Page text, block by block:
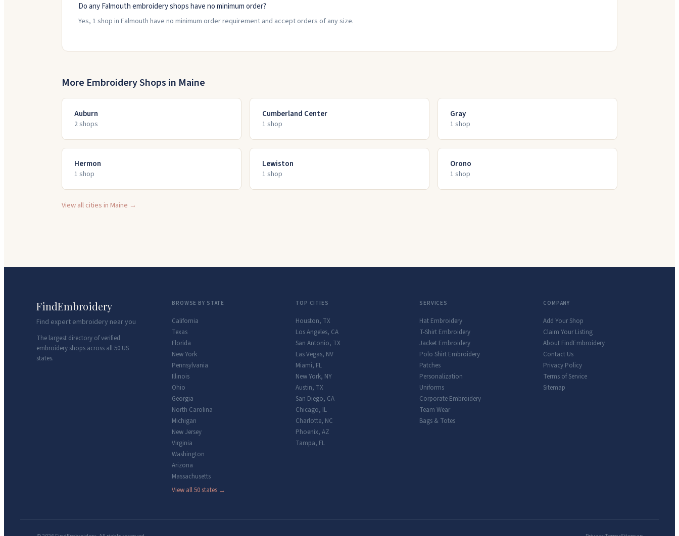
Do any Falmouth embroidery shops have no minimum order?
Yes, 1 shop in Falmouth have no minimum order requirement and accept orders of any size.
More Embroidery Shops in Maine
Auburn
2shops
Cumberland Center
1 shop
Gray
1 shop
Hermon
1 shop
Lewiston
1 shop
Orono
1 shop
View all cities inMaine →
FindEmbroidery
Find expert embroidery near you
The largest directory of verified
embroidery shops across all 50 US
states.
BROWSE BY STATE
California
Texas
Florida
New York
Pennsylvania
Illinois
Ohio
Georgia
North Carolina
Michigan
New Jersey
Virginia
Washington
Arizona
Massachusetts
View all 50 states →
TOP CITIES
Houston, TX
Los Angeles, CA
San Antonio, TX
Las Vegas, NV
Miami, FL
New York, NY
Austin, TX
San Diego, CA
Chicago, IL
Charlotte, NC
Phoenix, AZ
Tampa, FL
SERVICES
Hat Embroidery
T-Shirt Embroidery
Jacket Embroidery
Polo Shirt Embroidery
Patches
Personalization
Uniforms
Corporate Embroidery
Team Wear
Bags & Totes
COMPANY
Add Your Shop
Claim Your Listing
About FindEmbroidery
Contact Us
Privacy Policy
Terms of Service
Sitemap